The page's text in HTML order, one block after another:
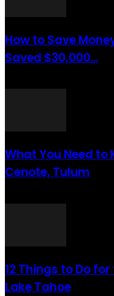
How to Save
Saved $30,000...
What You Need to
Cenote, Tulum
12 Things to Do
Lake Tahoe